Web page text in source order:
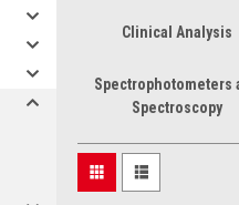
Clinical Analysis
Spectrophotometers
Spectroscopy